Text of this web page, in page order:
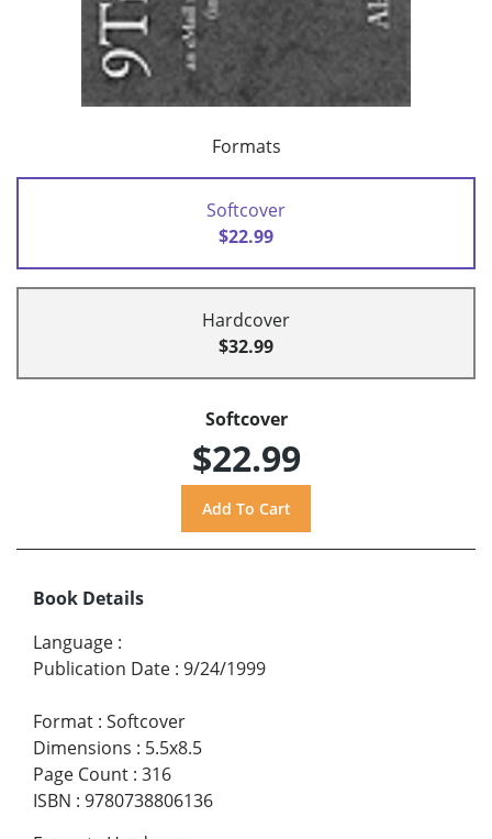
Formats
Softcover
$22.99
Hardcover
$32.99
Softcover
$22.99
Book Details
Language :
Publication Date : 9/24/1999
Format : Softcover
Dimensions : 5.5x8.5
Page Count : 316
ISBN : 9780738806136